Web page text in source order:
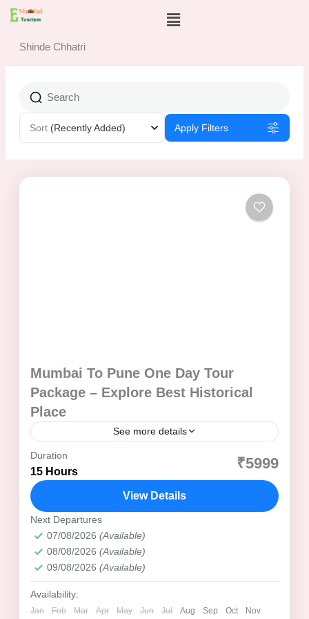
Skip
Menu
Shinde Chhatri
Sort (Recently Added) Apply Filters
Mumbai To Pune One Day Tour
Package – Explore Best Historical
Place
See more details
Aga Khan Palace
Cultural Tour Pune
Family Tour Package
Heritage Tour Pune
Highlight's of of Mumbai to Pune One Day Tour Package
Historical Tour Pune
Itinerary of Mumbai To Pune One Day Tour
Maharashtra Day Tour
Maratha Empire Tour Mumbai to Pune Journey
Duration
15 Hours ₹5999
View Details
Next Departures
07/08/2026 (Available)
08/08/2026 (Available)
09/08/2026 (Available)
Availability:
Jan Feb Mar Apr May Jun Jul Aug Sep Oct
Nov